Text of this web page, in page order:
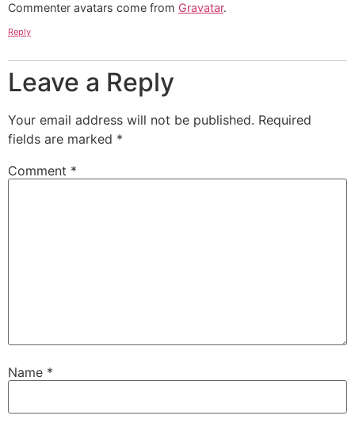
Commenter avatars come from Gravatar.
Reply
Leave a Reply
Your email address will not be published. Required
fields are marked *
Comment *
Name *